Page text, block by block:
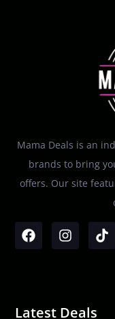
Mama Deals is an
brands to bring
offers. Our site
Latest Deals